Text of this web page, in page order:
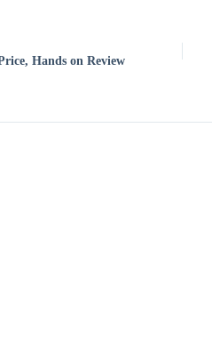
Hands on Review